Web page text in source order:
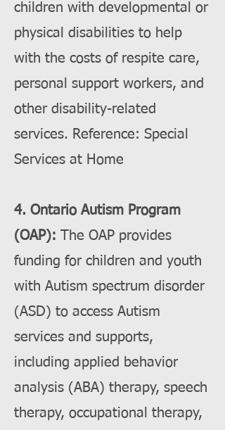
children with developmental or
physical disabilities to help
with the costs of respite care,
personal support workers, and
other disability-related
services. Reference: Special
Services at Home
4. Ontario Autism Program
(OAP): The OAP provides
funding for children and youth
with Autism spectrum disorder
(ASD) to access Autism
services and supports,
including applied behavior
analysis (ABA) therapy, speech
therapy, occupational therapy,